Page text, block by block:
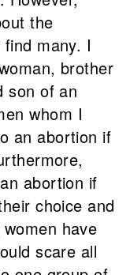
the
many. I
brother
son of an
whom I
an abortion if
abortion if
choice and
have
scare all